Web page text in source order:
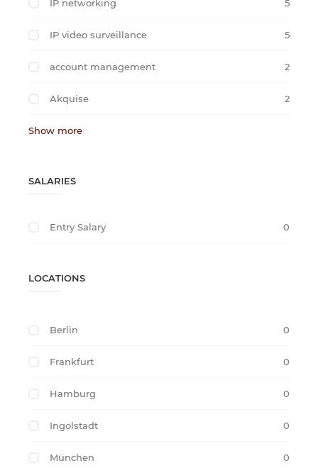
IP networking 5
IP video surveillance 5
account management 2
Akquise 2
Show more
SALARIES
Entry Salary 0
LOCATIONS
Berlin 0
Frankfurt 0
Hamburg 0
Ingolstadt 0
München 0